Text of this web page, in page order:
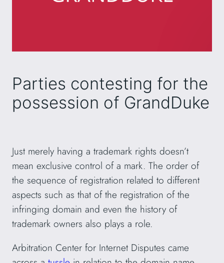
Parties contesting for the
possession of GrandDuke
Just merely having a trademark rights doesn’t
mean exclusive control of a mark. The order of
the sequence of registration related to different
aspects such as that of the registration of the
infringing domain and even the history of
trademark owners also plays a role.
Arbitration Center for Internet Disputes came